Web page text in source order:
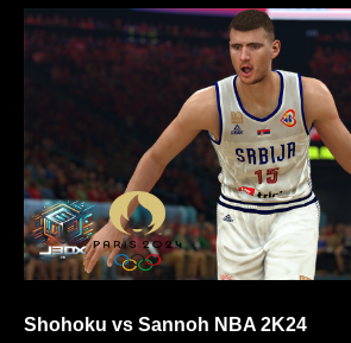
Shohoku vs Sannoh NBA 2K24